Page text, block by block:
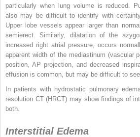
particularly when lung volume is reduced.
also may be difficult to identify with
Upper lobe vessels appear larger than
semierect. Similarly, dilatation of the
increased right atrial pressure, occurs
apparent width of the mediastinum (vascular
position, AP projection, and decreased
effusion is common, but may be difficult to see
In patients with hydrostatic pulmonary
resolution CT (HRCT) may show findings of
both.
Interstitial Edema